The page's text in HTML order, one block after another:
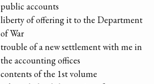
public accounts
liberty of offering it to the Department
of War
trouble of a new settlement with me in
the accounting offices
contents of the 1st volume